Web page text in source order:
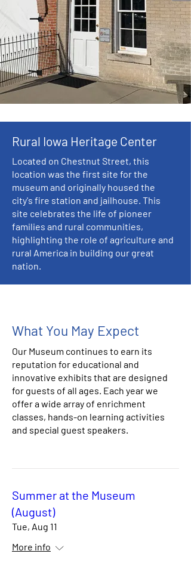
Rural Iowa Heritage Center
Located on Chestnut Street, this
location was the first site for the
museum and originally housed the
city's fire station and jailhouse. This
site celebrates the life of pioneer
families and rural communities,
highlighting the role of agriculture and
rural America in building our great
nation.
What You May Expect
Our Museum continues to earn its
reputation for educational and
innovative exhibits that are designed
for guests of all ages. Each year we
offer a wide array of enrichment
classes, hands-on learning activities
and special guest speakers.
Summer at the Museum
(August)
Tue, Aug 11
More info